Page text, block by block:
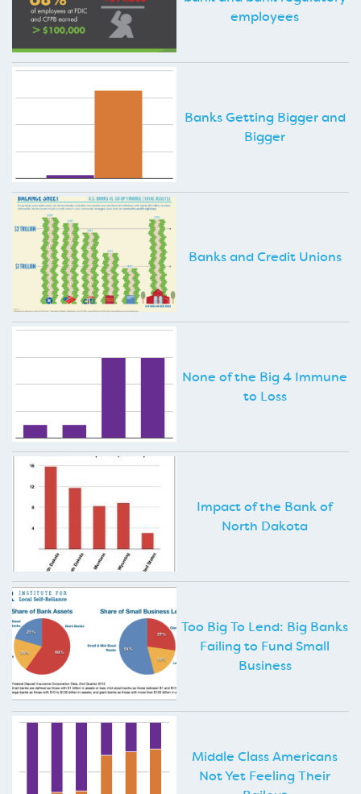
employees
Banks Getting Bigger and
Bigger
Banks and Credit Unions
None of the Big 4 Immune
to Loss
Impact of the Bank of
North Dakota
Too Big To Lend: Big Banks
Failing to Fund Small
Business
Middle Class Americans
Not Yet Feeling Their